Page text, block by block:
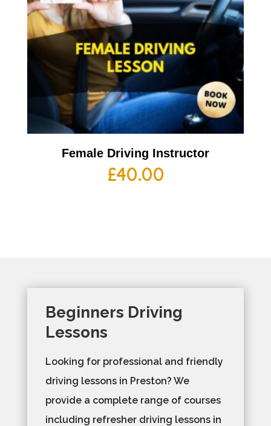
Female Driving Instructor
£40.00
Beginners Driving
Lessons
Looking for professional and friendly
driving lessons in Preston? We
provide a complete range of courses
including refresher driving lessons in